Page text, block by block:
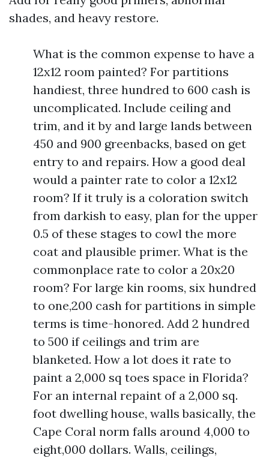
shades, and heavy restore.
What is the common expense to have a
12x12 room painted? For partitions
handiest, three hundred to 600 cash is
uncomplicated. Include ceiling and
trim, and it by and large lands between
450 and 900 greenbacks, based on get
entry to and repairs. How a good deal
would a painter rate to color a 12x12
room? If it truly is a coloration switch
from darkish to easy, plan for the upper
0.5 of these stages to cowl the more
coat and plausible primer. What is the
commonplace rate to color a 20x20
room? For large kin rooms, six hundred
to one,200 cash for partitions in simple
terms is time-honored. Add 2 hundred
to 500 if ceilings and trim are
blanketed. How a lot does it rate to
paint a 2,000 sq toes space in Florida?
For an internal repaint of a 2,000 sq.
foot dwelling house, walls basically, the
Cape Coral norm falls around 4,000 to
eight,000 dollars. Walls, ceilings,